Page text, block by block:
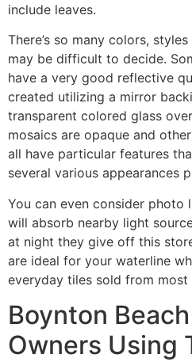
include leaves.
There’s so many colors,
may be difficult to decide.
have a very good reflective
created utilizing a mirror
transparent colored glass
mosaics are opaque and
all have particular features
several various appearances
You can even consider photo
will absorb nearby light
at night they give off this
are ideal for your waterline
everyday tiles sold from
Boynton
Owners Using